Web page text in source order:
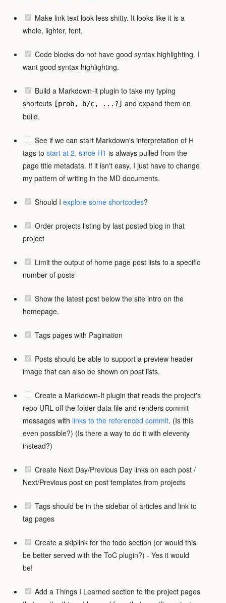
Make link text look less shitty. It looks like it is a
whole, lighter, font.
Code blocks do not have good syntax highlighting. I
want good syntax highlighting.
Build a Markdown-it plugin to take my typing
shortcuts [prob, b/c, ...?] and expand them on
build.
See if we can start Markdown's interpretation of H
tags to start at 2, since H1 is always pulled from the
page title metadata. If it isn't easy, I just have to change
my pattern of writing in the MD documents.
Should I explore some shortcodes?
Order projects listing by last posted blog in that
project
Limit the output of home page post lists to a specific
number of posts
Show the latest post below the site intro on the
homepage.
Tags pages with Pagination
Posts should be able to support a preview header
image that can also be shown on post lists.
Create a Markdown-It plugin that reads the project's
repo URL off the folder data file and renders commit
messages with links to the referenced commit. (Is this
even possible?) (Is there a way to do it with eleventy
instead?)
Create Next Day/Previous Day links on each post /
Next/Previous post on post templates from projects
Tags should be in the sidebar of articles and link to
tag pages
Create a skiplink for the todo section (or would this
be better served with the ToC plugin?) - Yes it would
be!
Add a Things I Learned section to the project pages